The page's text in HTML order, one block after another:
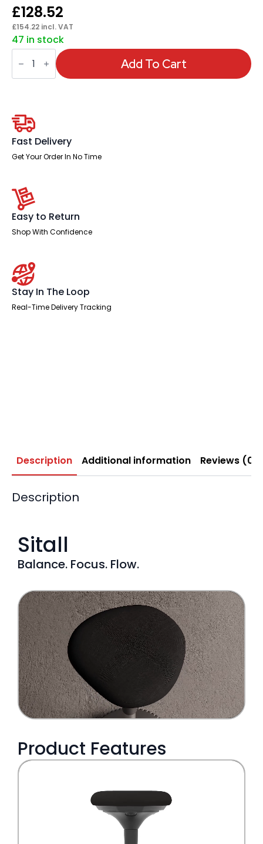
£128.52
£154.22 incl. VAT
47 in stock
Sitall
Deluxe
Posture
Stool
Add To Cart
Fast Delivery
Get Your Order In No Time
Easy to Return
Shop With Confidence
Stay In The Loop
Real-Time Delivery Tracking
Description Additional information Reviews (0)
Description